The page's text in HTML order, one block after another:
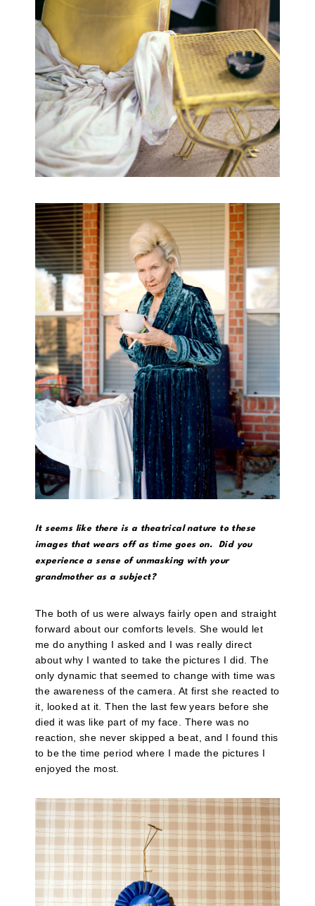
It seems like there is a theatrical nature to these
images that wears off as time goes on. Did you
experience a sense of unmasking with your
grandmother as a subject?
The both of us were always fairly open and straight
forward about our comforts levels. She would let
me do anything I asked and I was really direct
about why I wanted to take the pictures I did. The
only dynamic that seemed to change with time was
the awareness of the camera. At first she reacted to
it, looked at it. Then the last few years before she
died it was like part of my face. There was no
reaction, she never skipped a beat, and I found this
to be the time period where I made the pictures I
enjoyed the most.